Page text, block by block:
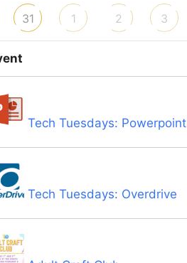
31 1 2 3
Tech Tuesdays: Powerpoint
Tech Tuesdays: Overdrive